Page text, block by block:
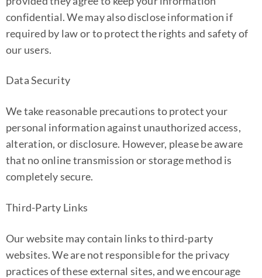
confidential. We may also disclose information if
required by law or to protect the rights and safety of
our users.
Data Security
We take reasonable precautions to protect your
personal information against unauthorized access,
alteration, or disclosure. However, please be aware
that no online transmission or storage method is
completely secure.
Third-Party Links
Our website may contain links to third-party
websites. We are not responsible for the privacy
practices of these external sites, and we encourage